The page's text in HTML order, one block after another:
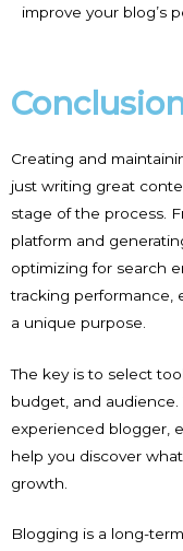
improve your blog’s
Creating and
just writing great
stage of the process.
platform and
optimizing for search
tracking performance,
a unique purpose.
The key is to select
budget, and
experienced blogger,
help you discover
growth.
Blogging is a long-